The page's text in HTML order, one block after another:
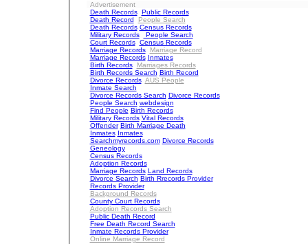
Advertisement
Death Records Public Records
Death Record
People Search
Death Records Census Records
Military Records
People Search
Court Records Census Records
Marriage Records
Marriage Record
Marriage Records Inmates
Birth Records
Marriages Records
Birth Records Search Birth Record
Divorce Records AUS People
Inmate Search
Divorce Records Search Divorce Records
People Search webdesign
Find People Birth Records
Military Records Vital Records
Offender Birth Marriage Death
Inmates Inmates
Searchmyrecords.com Divorce Records
Geneology
Census Records
Adoption Records
Marriage Records Land Records
Divorce Search Birth Rrecords Provider
Records Provider
Background Records
County Court Records
Adoption Records Search
Public Death Record
Free Death Record Search
Inmate Records Provider
Online Marriage Record